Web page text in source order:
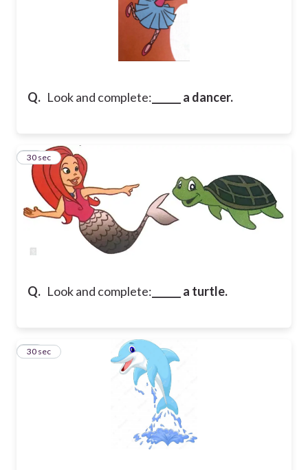
Q. Look and complete: ______ a dancer.
Q. Look and complete: ______ a turtle.
26
30 sec
27
30 sec